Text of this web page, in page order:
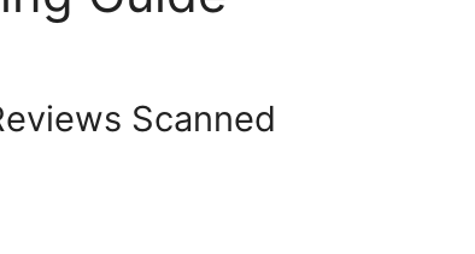
Scanned